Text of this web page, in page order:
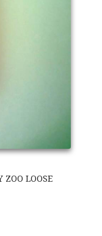
ZOO LOOSE